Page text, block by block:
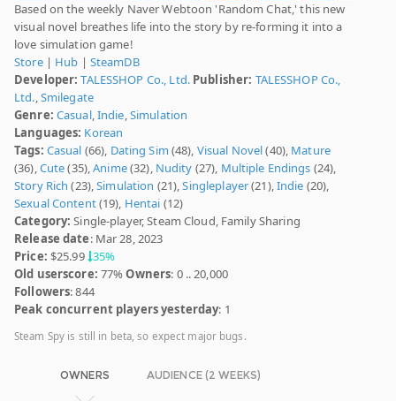
Based on the weekly Naver Webtoon 'Random Chat,' this new
visual novel breathes life into the story by re-forming it into a
love simulation game!
Store| Hub | SteamDB
Developer: TALESSHOP Co., Ltd. Publisher: TALESSHOP Co.,
Ltd.,Smilegate
Genre: Casual,Indie,Simulation
Languages: Korean
Tags: Casual (66), Dating Sim (48), Visual Novel(40), Mature
(36),Cute(35),Anime(32), Nudity (27), Multiple Endings (24),
Story Rich (23),Simulation (21),Singleplayer(21),Indie (20),
Sexual Content(19), Hentai (12)
Category: Single-player, Steam Cloud, Family Sharing
Release date: Mar 28, 2023
Price: $25.99 35%
Old userscore: 77%Owners: 0 .. 20,000
Followers: 844
Peak concurrent players yesterday: 1
Steam Spy is still in beta, so expect major bugs.
OWNERS AUDIENCE (2 WEEKS)